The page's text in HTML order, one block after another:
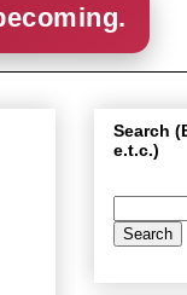
Search
e.t.c.)